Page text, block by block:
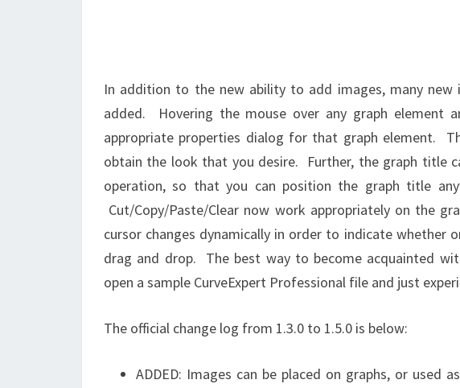
In addition to the new ability to add images, many
added. Hovering the mouse over any graph element
appropriate properties dialog for that graph element.
obtain the look that you desire. Further, the graph title
operation, so that you can position the graph title
Cut/Copy/Paste/Clear now work appropriately on the
cursor changes dynamically in order to indicate whether
drag and drop. The best way to become acquainted
open a sample CurveExpert Professional file and just
The official change log from 1.3.0 to 1.5.0 is below:
ADDED: Images can be placed on graphs, or